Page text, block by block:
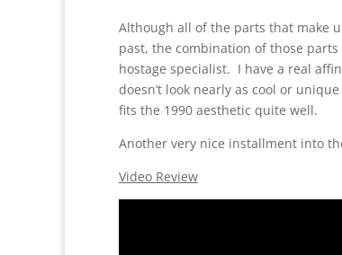
Although all of the parts that make
past, the combination of those
hostage specialist. I have a real
doesn’t look nearly as cool or
fits the 1990 aesthetic quite well.
Another very nice installment into
Video Review